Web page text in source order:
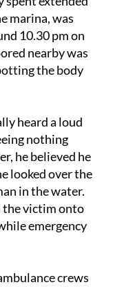
extended
marina, was
10.30 pm on
nearby was
the body
heard a loud
nothing
he believed he
looked over the
in the water.
the victim onto
emergency